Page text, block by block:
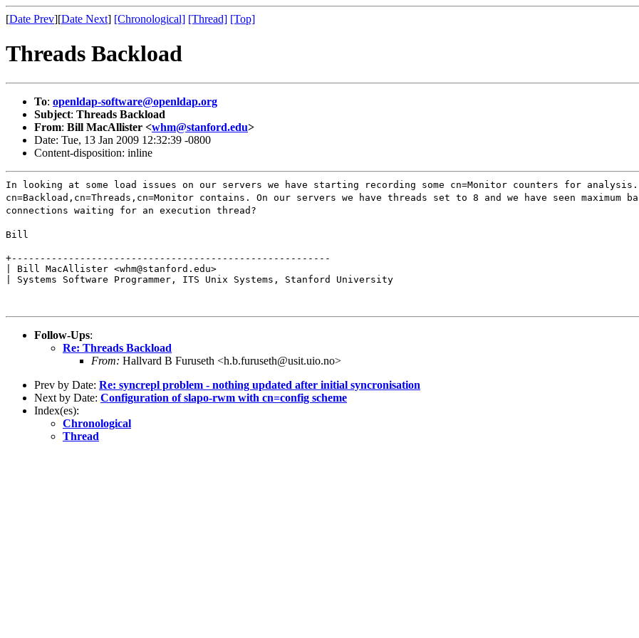
[Date Prev][Date Next] [Chronological] [Thread] [Top]
Threads Backload
To: openldap-software@openldap.org
Subject: Threads Backload
From: Bill MacAllister <whm@stanford.edu>
Date: Tue, 13 Jan 2009 12:32:39 -0800
Content-disposition: inline
In looking at some load issues on our servers we have starting recording some cn=Monitor counters for
cn=Backload,cn=Threads,cn=Monitor contains. On our servers we have threads set to 8 and we have seen
connections waiting for an execution thread?
Bill
+--------------------------------------------------------
| Bill MacAllister <whm@stanford.edu>
| Systems Software Programmer, ITS Unix Systems, Stanford University
Follow-Ups:
Re: Threads Backload
From: Hallvard B Furuseth <h.b.furuseth@usit.uio.no>
Prev by Date: Re: syncrepl problem - nothing updated after initial syncronisation
Next by Date: Configuration of slapo-rwm with cn=config scheme
Index(es):
Chronological
Thread